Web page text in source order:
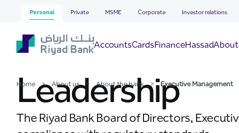
Skip to Main Content
Executive Management
Personal Private MSME Corporate Investor relations
AccountsCardsFinanceHassadAbout
Home > About us > About the bank > Executive Management
Leadership
The Riyad Bank Board of Directors,